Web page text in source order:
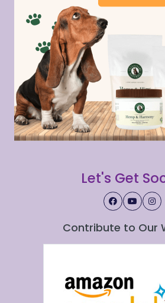
Let's Get
Contribute to Our